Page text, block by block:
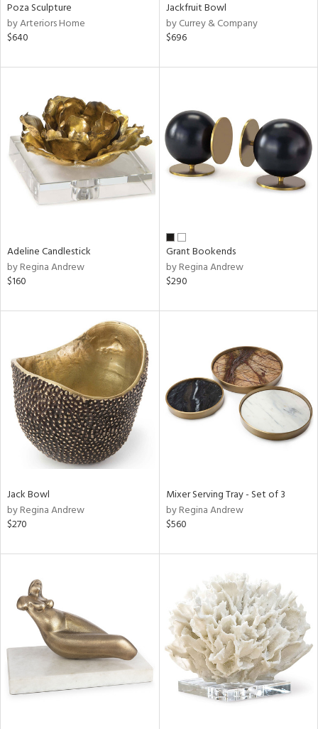
Poza Sculpture
by Arteriors Home
$640
Jackfruit Bowl
by Currey & Company
$696
Adeline Candlestick
by Regina Andrew
$160
Grant Bookends
by Regina Andrew
$290
Jack Bowl
by Regina Andrew
$270
Mixer Serving Tray - Set of 3
by Regina Andrew
$560